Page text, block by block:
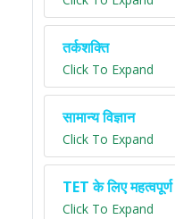
तर्कशक्ति
Click To Expand
सामान्य विज्ञान
Click To Expand
TET के लिए महत्वपूर्ण
Click To Expand